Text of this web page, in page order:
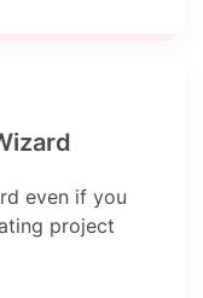
even if you
project